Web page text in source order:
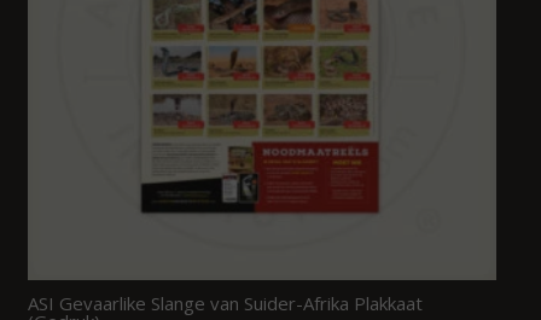
ASI Gevaarlike Slange van Suider-Afrika Plakkaat